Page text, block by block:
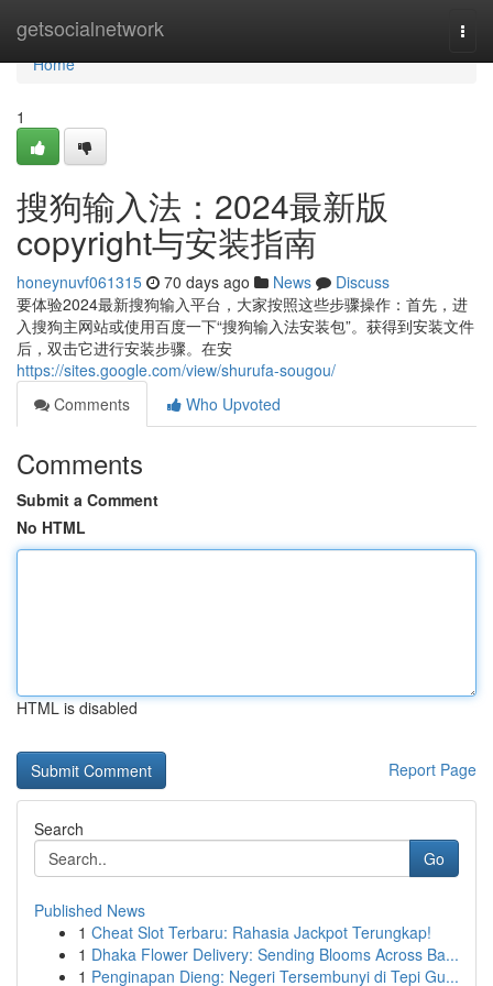
getsocialnetwork
Home
Home
1
搜狗输入法：2024最新版
copyright与安装指南
honeynuvf061315 70 days ago News
Discuss
要体验2024最新搜狗输入平台，大家按照这些步骤操作：首先，进
入搜狗主网站或使用百度一下“搜狗输入法安装包”。获得到安装文件
后，双击它进行安装步骤。在安
https://sites.google.com/view/shurufa-sougou/
Comments
Who Upvoted
Comments
Submit a Comment
No HTML
HTML is disabled
Report Page
Search
Go
Published News
1 Cheat Slot Terbaru: Rahasia Jackpot Terungkap!
1 Dhaka Flower Delivery: Sending Blooms Across Ba...
1 Penginapan Dieng: Negeri Tersembunyi di Tepi Gu...